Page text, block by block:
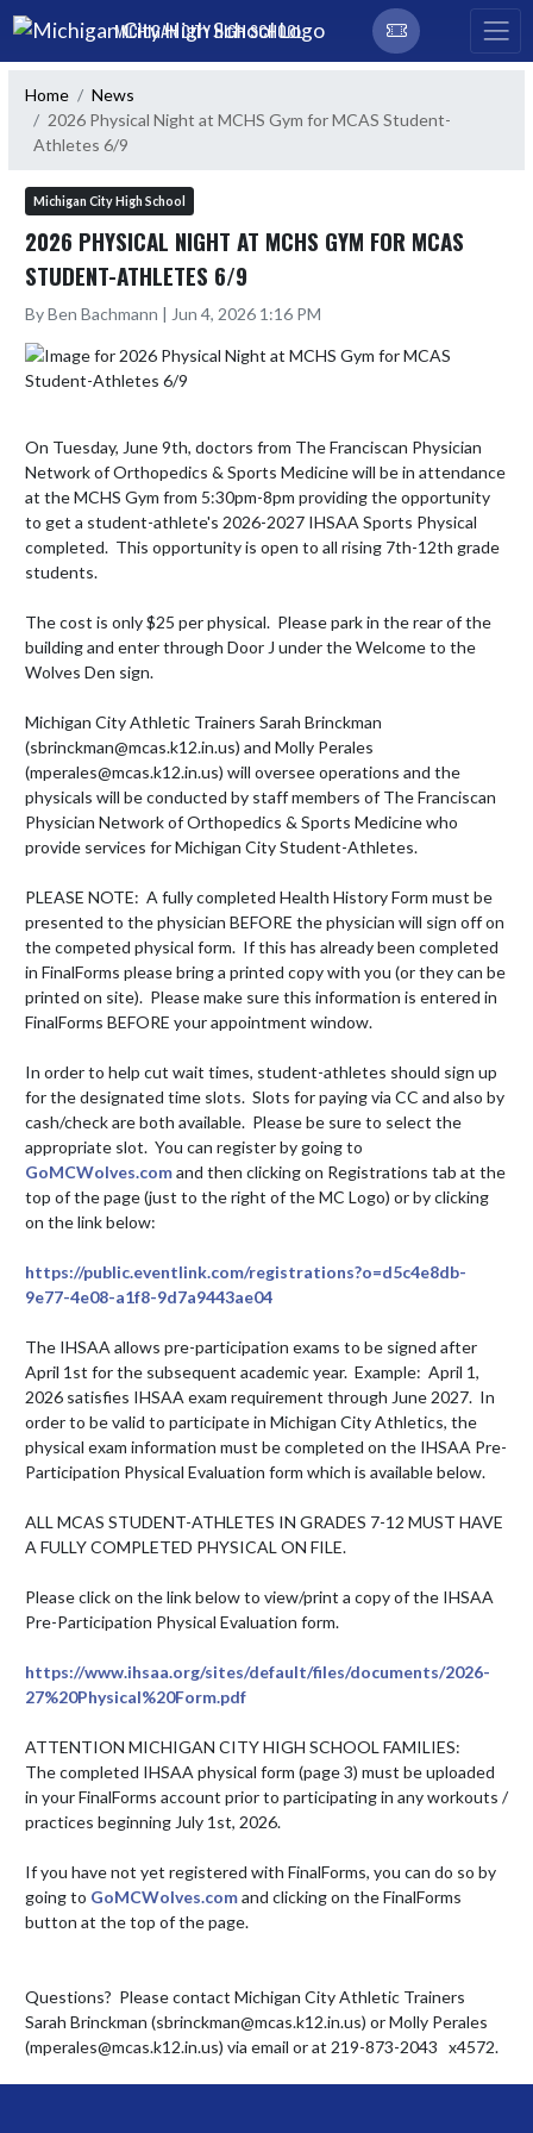
Skip Navigation Menu
MICHIGAN CITY HIGH SCHOOL
Home
News
2026 Physical Night at MCHS Gym for MCAS Student-
Athletes 6/9
Michigan City High School
2026 PHYSICAL NIGHT AT MCHS GYM FOR MCAS
STUDENT-ATHLETES 6/9
By Ben Bachmann | Jun 4, 2026 1:16 PM
On Tuesday, June 9th, doctors from The Franciscan Physician
Network of Orthopedics & Sports Medicine will be in attendance
at the MCHS Gym from 5:30pm-8pm providing the opportunity
to get a student-athlete's 2026-2027 IHSAA Sports Physical
completed.  This opportunity is open to all rising 7th-12th grade
students.
The cost is only $25 per physical.  Please park in the rear of the
building and enter through Door J under the Welcome to the
Wolves Den sign.
Michigan City Athletic Trainers Sarah Brinckman
(sbrinckman@mcas.k12.in.us) and Molly Perales
(mperales@mcas.k12.in.us) will oversee operations and the
physicals will be conducted by staff members of The Franciscan
Physician Network of Orthopedics & Sports Medicine who
provide services for Michigan City Student-Athletes.
PLEASE NOTE:  A fully completed Health History Form must be
presented to the physician BEFORE the physician will sign off on
the competed physical form.  If this has already been completed
in FinalForms please bring a printed copy with you (or they can be
printed on site).  Please make sure this information is entered in
FinalForms BEFORE your appointment window.
In order to help cut wait times, student-athletes should sign up
for the designated time slots.  Slots for paying via CC and also by
cash/check are both available.  Please be sure to select the
GoMCWolves.com and then clicking on Registrations tab at the
top of the page (just to the right of the MC Logo) or by clicking
on the link below:
https://public.eventlink.com/registrations?o=d5c4e8db-
9e77-4e08-a1f8-9d7a9443ae04
The IHSAA allows pre-participation exams to be signed after
April 1st for the subsequent academic year.  Example:  April 1,
2026 satisfies IHSAA exam requirement through June 2027.  In
order to be valid to participate in Michigan City Athletics, the
physical exam information must be completed on the IHSAA Pre-
Participation Physical Evaluation form which is available below.
ALL MCAS STUDENT-ATHLETES IN GRADES 7-12 MUST HAVE
A FULLY COMPLETED PHYSICAL ON FILE.
Please click on the link below to view/print a copy of the IHSAA
Pre-Participation Physical Evaluation form.
https://www.ihsaa.org/sites/default/files/documents/2026-
27%20Physical%20Form.pdf
ATTENTION MICHIGAN CITY HIGH SCHOOL FAMILIES:
The completed IHSAA physical form (page 3) must be uploaded
in your FinalForms account prior to participating in any workouts /
practices beginning July 1st, 2026.
If you have not yet registered with FinalForms, you can do so by
going to GoMCWolves.com and clicking on the FinalForms
button at the top of the page.
Questions?  Please contact Michigan City Athletic Trainers
Sarah Brinckman (sbrinckman@mcas.k12.in.us) or Molly Perales
(mperales@mcas.k12.in.us) via email or at 219-873-2043   x4572.